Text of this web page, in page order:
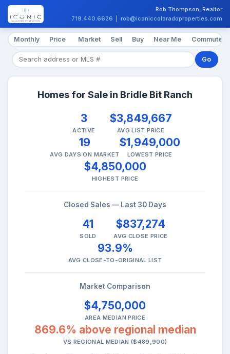
Rob Thompson, Realtor
719.440.6626
rob@iconiccoloradoproperties.com
Monthly Price Market Sell Buy Near Me Commute
Go
Homes for Sale in Bridle Bit Ranch
3
ACTIVE
$3,849,667
AVG LIST PRICE
19
AVG DAYS ON MARKET
$1,949,000
LOWEST PRICE
$4,850,000
HIGHEST PRICE
Closed Sales — Last 30 Days
41
SOLD
$837,274
AVG CLOSE PRICE
93.9%
AVG CLOSE-TO-ORIGINAL LIST
Market Comparison
$4,750,000
AREA MEDIAN PRICE
869.6% above regional median
VS REGIONAL MEDIAN ($489,900)